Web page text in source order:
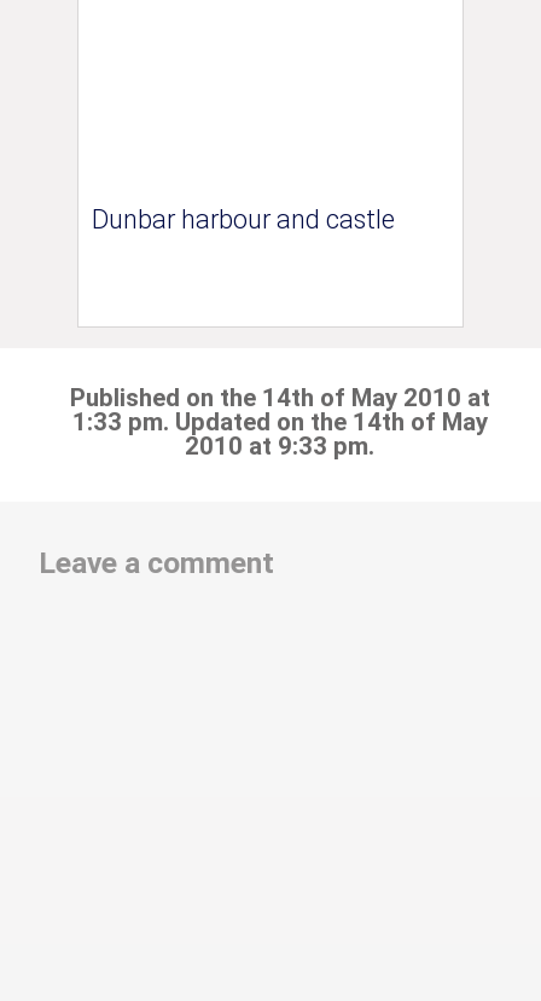
Dunbar harbour and castle
Published on the 14th of May 2010 at
1:33 pm. Updated on the 14th of May
2010 at 9:33 pm.
Leave a comment